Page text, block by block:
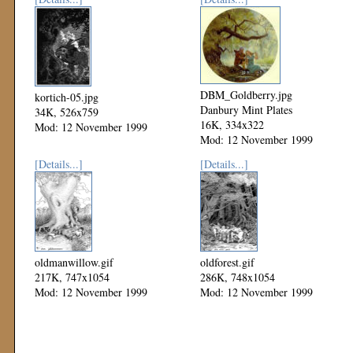
kortich-05.jpg
34K, 526x759
Mod: 12 November 1999
DBM_Goldberry.jpg
Danbury Mint Plates
16K, 334x322
Mod: 12 November 1999
[Details...]
oldmanwillow.gif
217K, 747x1054
Mod: 12 November 1999
[Details...]
oldforest.gif
286K, 748x1054
Mod: 12 November 1999